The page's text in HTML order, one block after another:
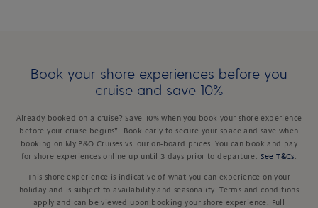
Book your shore experiences before you
cruise and save 10%
Already booked on a cruise? Save 10% when you book your shore experience
before your cruise begins*. Book early to secure your space and save when
booking on My P&O Cruises vs. our on-board prices. You can book and pay
for shore experiences online up until 3 days prior to departure.
See T&Cs
This shore experience is indicative of what you can experience on your
holiday and is subject to availability and seasonality. Terms and conditions
apply and can be viewed upon booking your shore experience. Full